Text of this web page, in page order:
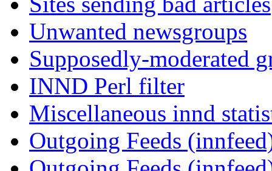
Unwanted newsgroups
Supposedly-moderated
INND Perl filter
Miscellaneous innd
Outgoing Feeds